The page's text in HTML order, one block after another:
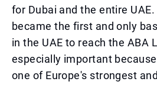
for Dubai and the entire UAE.
became the first and only
in the UAE to reach the ABA
especially important
one of Europe's strongest